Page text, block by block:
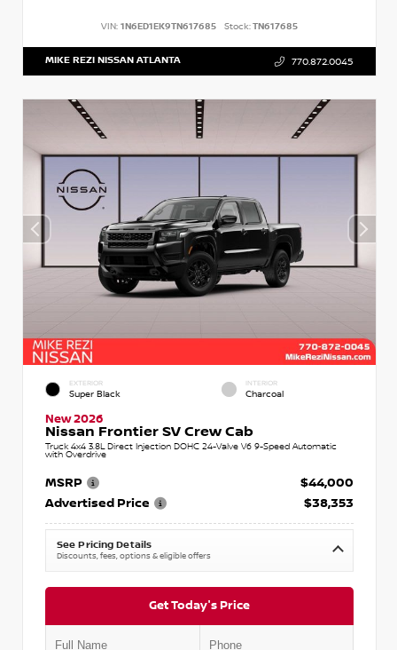
VIN: 1N6ED1EK9TN617685 Stock:TN617685
MIKE REZI NISSAN ATLANTA 770.872.0045
EXTERIOR
Super Black
INTERIOR
Charcoal
New 2026
Nissan Frontier SV Crew Cab
Truck 4x4 3.8L Direct Injection DOHC 24-Valve V6 9-Speed Automatic
with Overdrive
MSRP
$44,000
Advertised Price
$38,353
See Pricing Details
Discounts, fees, options & eligible offers
Get Today's Price